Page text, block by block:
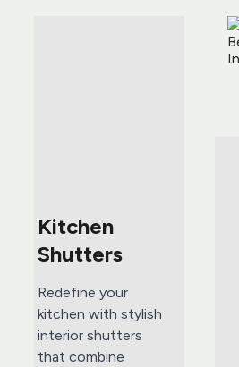
Kitchen
Shutters
Redefine your
kitchen with stylish
interior shutters
that combine